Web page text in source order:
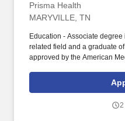
Prisma Health
MARYVILLE, TN
Education - Associate
related field and a graduate
approved by the American
advanced level technical
solving strategies to
2